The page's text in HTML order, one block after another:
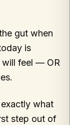
gut when
is
will feel — OR
what
step out of